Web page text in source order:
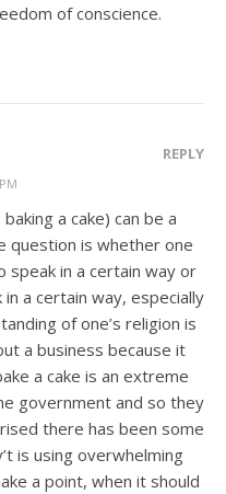
of conscience.
REPLY
a cake) can be a
question is whether one
speak in a certain way or
a certain way, especially
of one’s religion is
a business because it
a cake is an extreme
government and so they
there has been some
is using overwhelming
a point, when it should